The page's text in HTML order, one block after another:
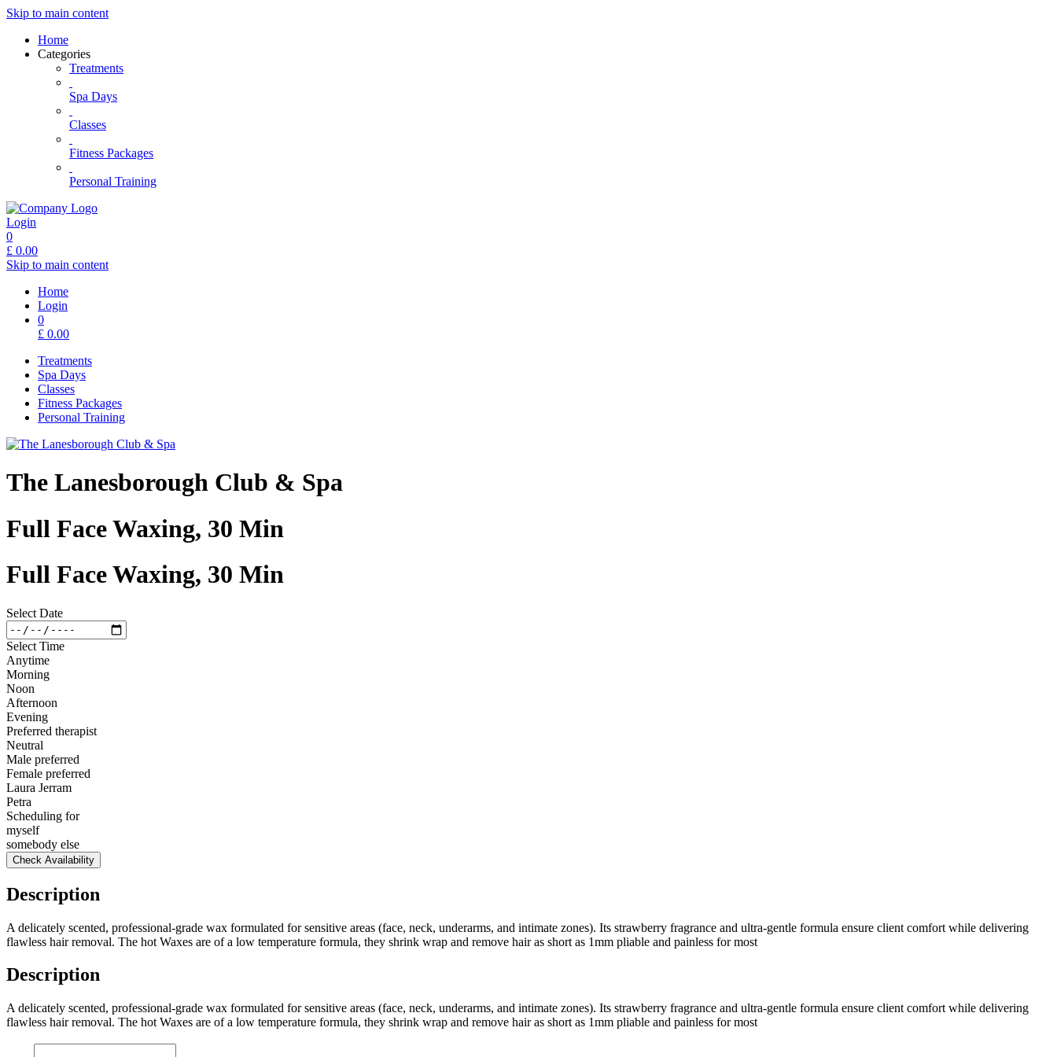
Skip to main content
Home
Categories
Treatments
Spa Days
Classes
Fitness Packages
Personal Training
Login
0
£ 0.00
Skip to main content
Home
Login
0
£ 0.00
Treatments
Spa Days
Classes
Fitness Packages
Personal Training
The Lanesborough Club & Spa
Full Face Waxing, 30 Min
Full Face Waxing, 30 Min
Select Date
Select Time
Anytime
Morning
Noon
Afternoon
Evening
Preferred therapist
Neutral
Male preferred
Female preferred
Laura Jerram
Petra
Scheduling for
myself
somebody else
Check Availability
Description
A delicately scented, professional-grade wax formulated for sensitive areas (face, neck, underarms, and intimate zones). Its strawberry fragrance and ultra-gentle formula ensure client comfort while delivering
flawless hair removal. The hot Waxes are of a low temperature formula, they shrink wrap and remove hair as short as 1mm pliable and painless for most
Description
A delicately scented, professional-grade wax formulated for sensitive areas (face, neck, underarms, and intimate zones). Its strawberry fragrance and ultra-gentle formula ensure client comfort while delivering
flawless hair removal. The hot Waxes are of a low temperature formula, they shrink wrap and remove hair as short as 1mm pliable and painless for most